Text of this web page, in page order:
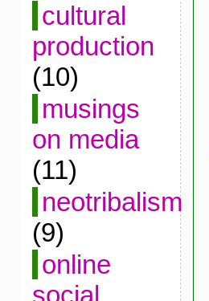
cultural
production
(10)
musings
on media
(11)
neotribalism
(9)
online
social